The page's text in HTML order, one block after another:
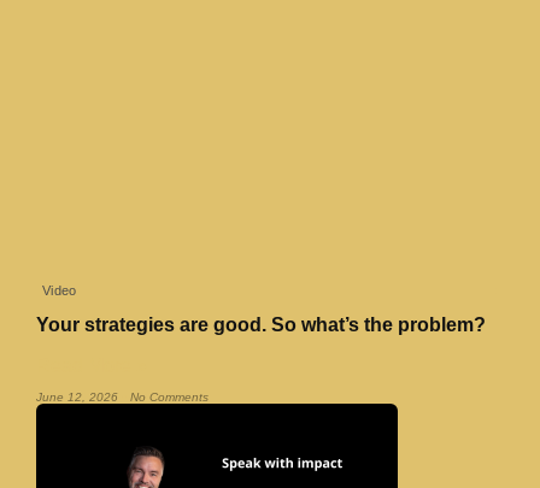
Video
Your strategies are good. So what’s the problem?
June 12, 2026 No Comments